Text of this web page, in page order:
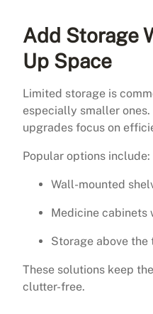
Add Storage
Up Space
Limited storage is
especially smaller
upgrades focus on
Popular options include:
Wall-mounted
Medicine cabinets
Storage above the
These solutions keep
clutter-free.